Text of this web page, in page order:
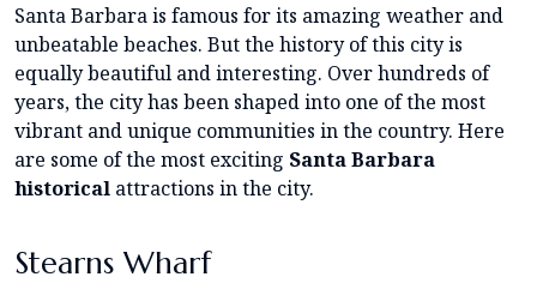
Santa Barbara is famous for its amazing weather and
unbeatable beaches. But the history of this city is
equally beautiful and interesting. Over hundreds of
years, the city has been shaped into one of the most
vibrant and unique communities in the country. Here
are some of the most exciting Santa Barbara
historical attractions in the city.
Stearns Wharf